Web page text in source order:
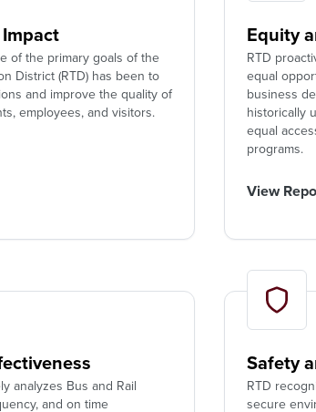
of the primary goals of the
District (RTD) has been to
and improve the quality of
employees, and visitors.
Equity
RTD
equal
business
historically
equal
programs.
View
analyzes Bus and Rail
and on time
Safety
RTD
secure